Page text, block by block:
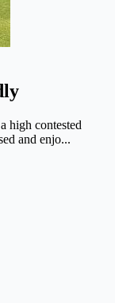
high contested
and enjo...